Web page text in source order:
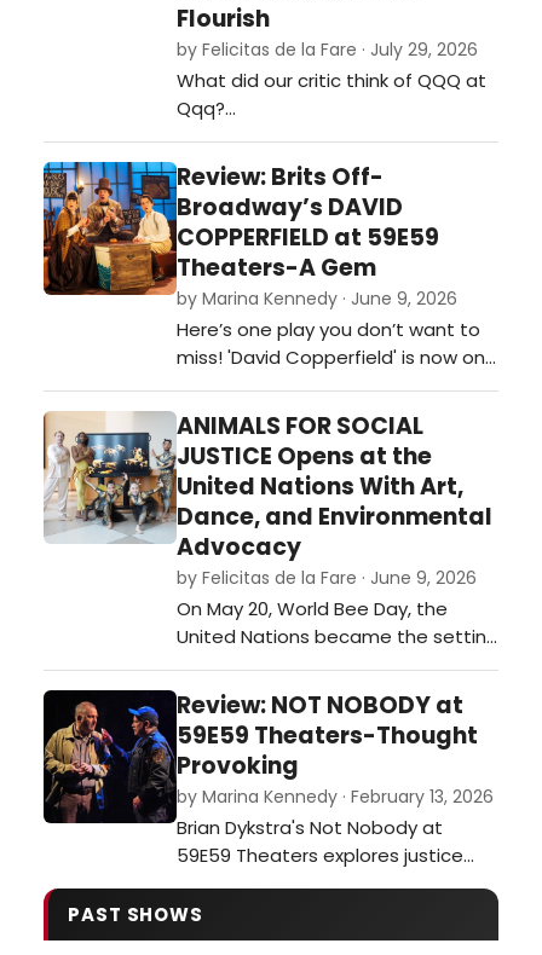
Flourish
by Felicitas de la Fare · July 29, 2026
What did our critic think of QQQ at
Qqq?…
Review: Brits Off-
Broadway’s DAVID
COPPERFIELD at 59E59
Theaters-A Gem
by Marina Kennedy · June 9, 2026
Here’s one play you don’t want to
miss! 'David Copperfield' is now on
stage at 59e59 Theaters as part
of the Brits Off-Broadway 2026
festival of plays. …
ANIMALS FOR SOCIAL
JUSTICE Opens at the
United Nations With Art,
Dance, and Environmental
Advocacy
by Felicitas de la Fare · June 9, 2026
On May 20, World Bee Day, the
United Nations became the setting
for an ambitious interdisciplinary
event that merged visual art,
dance, environmental awareness,
and international collaboration. The
opening of Animals for Social
Justice, a multimedia exhibition
created by journalist and
multimedia ar…
Review: NOT NOBODY at
59E59 Theaters-Thought
Provoking
by Marina Kennedy · February 13, 2026
Brian Dykstra's Not Nobody at
59E59 Theaters explores justice
and moral dilemmas as a former
ethics professor becomes a
person of interest after aiding a
PAST SHOWS